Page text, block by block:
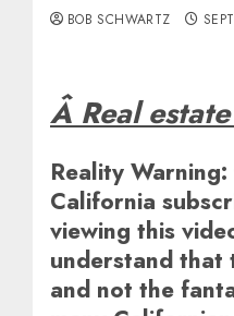
BOB SCHWARTZ
Â Real
Reality
California
viewing this
understand that
and not the